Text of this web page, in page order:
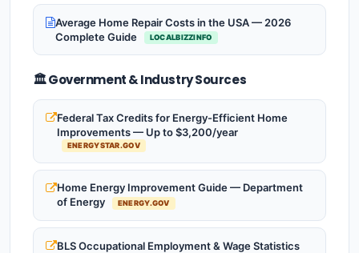
Average Home Repair Costs in the USA — 2026
Complete Guide
LOCALBIZZINFO
🏛️ Government & Industry Sources
Federal Tax Credits for Energy-Efficient Home
Improvements — Up to $3,200/year
ENERGYSTAR.GOV
Home Energy Improvement Guide — Department
of Energy
ENERGY.GOV
BLS Occupational Employment & Wage Statistics